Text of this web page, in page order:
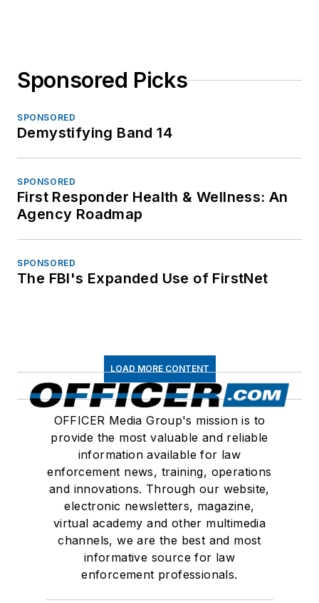
Sponsored Picks
SPONSORED
Demystifying Band 14
SPONSORED
First Responder Health & Wellness: An
Agency Roadmap
SPONSORED
The FBI's Expanded Use of FirstNet
LOAD MORE CONTENT
OFFICER Media Group's mission is to
provide the most valuable and reliable
information available for law
enforcement news, training, operations
and innovations. Through our website,
electronic newsletters, magazine,
virtual academy and other multimedia
channels, we are the best and most
informative source for law
enforcement professionals.